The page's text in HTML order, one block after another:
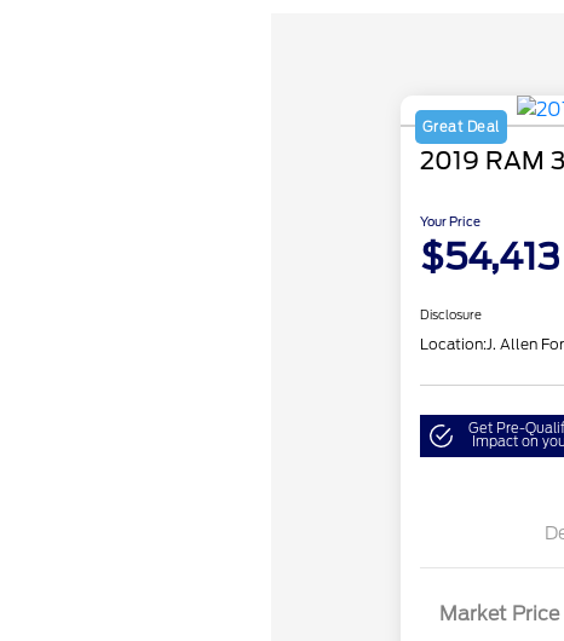
Great Deal
2019 RAM
Your Price
$54,413
Disclosure
Location:J. Allen
Get Pre-
Impact on
Market Price